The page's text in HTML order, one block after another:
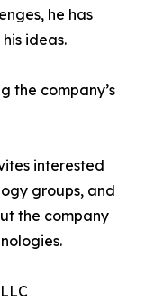
he has
ideas.
the company’s
interested
groups, and
the company